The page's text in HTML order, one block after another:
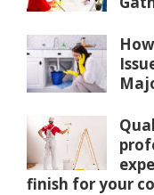
finish for your